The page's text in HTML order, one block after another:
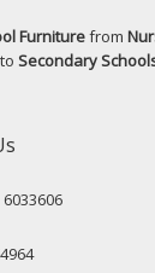
Furniturefrom
Secondary